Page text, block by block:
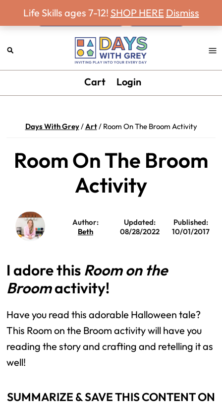
to
navigation
to
content
to
sidebar
to
Never miss a Days With Grey Newsletter!
Days
Grey
Inviting
day.
Cart Login
Days With Grey/Art/ Room On The Broom Activity
Room On The Broom
Activity
Author:
Beth
Updated:
08/28/2022
Published:
10/01/2017
I adore this Room on the
Broomactivity!
Have you read this adorable Halloween tale?
This Room on the Broom activity will have you
reading the story and crafting and retelling it as
well!
SUMMARIZE & SAVE THIS CONTENT ON
Life Skills ages 7-12! SHOP HERE Dismiss